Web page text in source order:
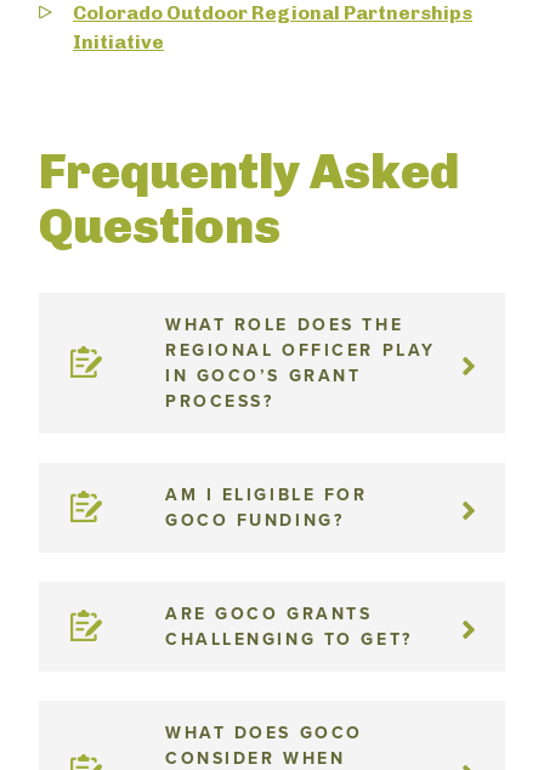
Colorado Outdoor Regional Partnerships
Initiative
Frequently Asked
Questions
WHAT ROLE DOES THE
REGIONAL OFFICER PLAY
IN GOCO’S GRANT
PROCESS?
AM I ELIGIBLE FOR
GOCO FUNDING?
ARE GOCO GRANTS
CHALLENGING TO GET?
WHAT DOES GOCO
CONSIDER WHEN